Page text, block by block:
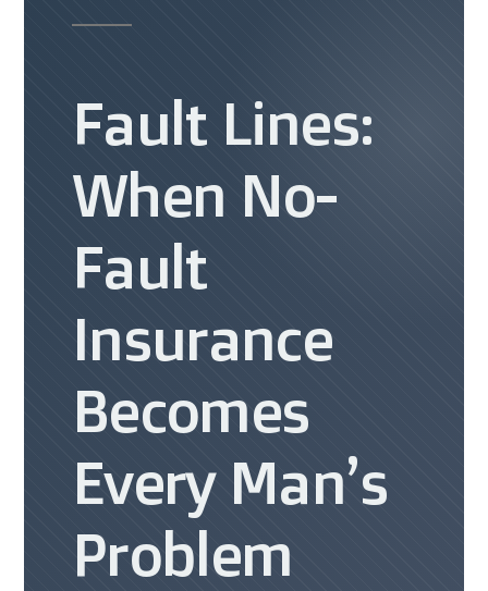
Fault Lines:
When No-
Fault
Insurance
Becomes
Every Man’s
Problem